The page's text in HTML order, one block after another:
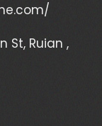
St, Ruian ,